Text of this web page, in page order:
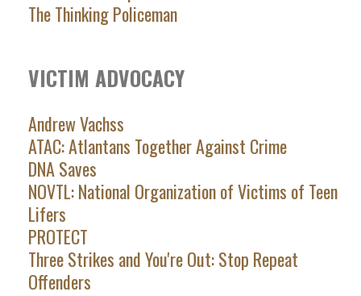
The Thinking Policeman
VICTIM ADVOCACY
Andrew Vachss
ATAC: Atlantans Together Against Crime
DNA Saves
NOVTL: National Organization of Victims of Teen
Lifers
PROTECT
Three Strikes and You're Out: Stop Repeat
Offenders